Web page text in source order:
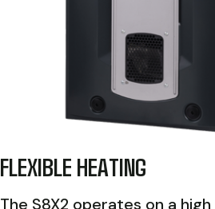
FLEXIBLE HEATING
The S8X2 operates on a